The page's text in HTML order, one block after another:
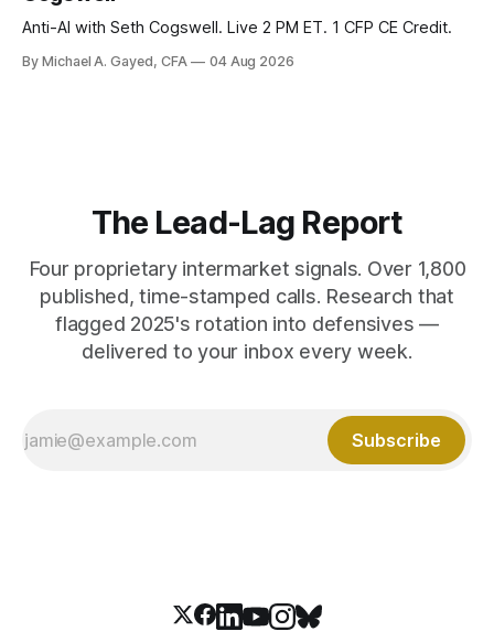
Anti-AI with Seth Cogswell. Live 2 PM ET. 1 CFP CE Credit.
By Michael A. Gayed, CFA 04 Aug 2026
The Lead-Lag Report
Four proprietary intermarket signals. Over 1,800
published, time-stamped calls. Research that
flagged 2025's rotation into defensives —
delivered to your inbox every week.
Subscribe